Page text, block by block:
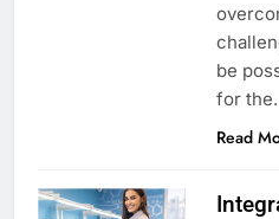
be
for
Read